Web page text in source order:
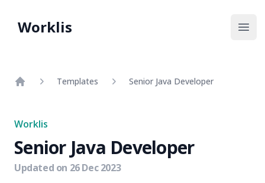
Worklis
Templates Senior Java Developer
Worklis
Senior Java Developer
Updated on 26 Dec 2023